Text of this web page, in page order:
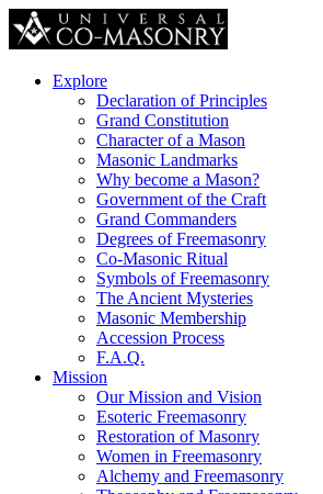
Explore
Declaration of Principles
Grand Constitution
Character of a Mason
Masonic Landmarks
Why become a Mason?
Government of the Craft
Grand Commanders
Degrees of Freemasonry
Co-Masonic Ritual
Symbols of Freemasonry
The Ancient Mysteries
Masonic Membership
Accession Process
F.A.Q.
Mission
Our Mission and Vision
Esoteric Freemasonry
Restoration of Masonry
Women in Freemasonry
Alchemy and Freemasonry